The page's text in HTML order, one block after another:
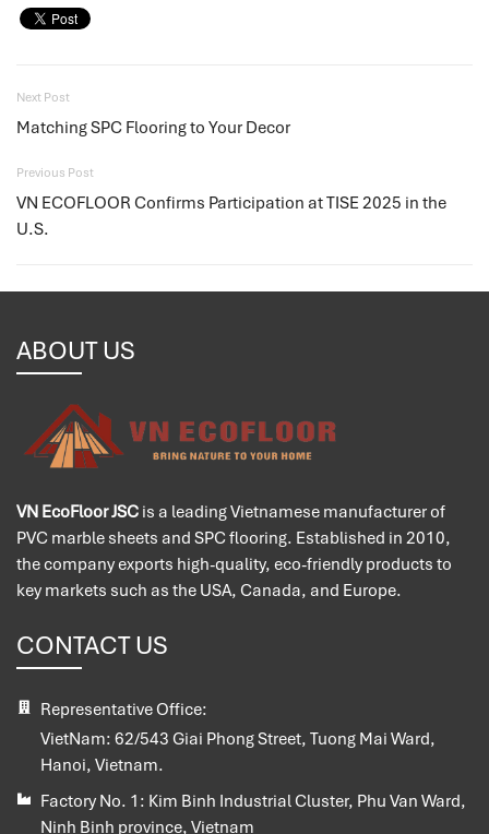
Next Post
Matching SPC Flooring to Your Decor
Previous Post
VN ECOFLOOR Confirms Participation at TISE 2025 in the
U.S.
ABOUT US
VN EcoFloor JSC is a leading Vietnamese manufacturer of
PVC marble sheets and SPC flooring. Established in 2010,
the company exports high-quality, eco-friendly products to
key markets such as the USA, Canada, and Europe.
CONTACT US
Representative Office:
VietNam: 62/543 Giai Phong Street, Tuong Mai Ward,
Hanoi, Vietnam.
Factory No. 1: Kim Binh Industrial Cluster, Phu Van Ward,
Ninh Binh province, Vietnam